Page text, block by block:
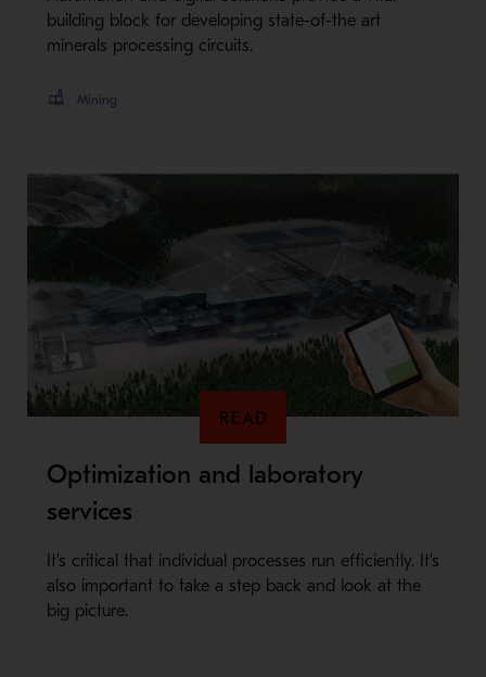
building block for developing state-of-the art
minerals processing circuits.
Mining
READ
Optimization and laboratory
services
It's critical that individual processes run efficiently. It's
also important to take a step back and look at the
big picture.